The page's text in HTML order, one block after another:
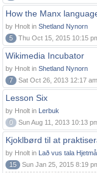
How the Manx
by Hnolt in Shetland Nynorn
5
Thu Oct 15, 2015 10:15
Wikimedia Incubator
by Hnolt in Shetland Nynorn
7
Sat Oct 26, 2013 12:17 am
Lesson Six
by Hnolt in Lerbuk
0
Sun Aug 11, 2013 10:13
Kjoklbørd til at
by Hnolt in Lað vus tala
15
Sun Jan 25, 2015 8:19